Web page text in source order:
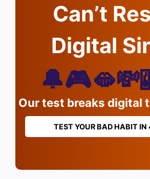
Can’t
Digital
Our test breaks digital
TEST YOUR BAD HABIT